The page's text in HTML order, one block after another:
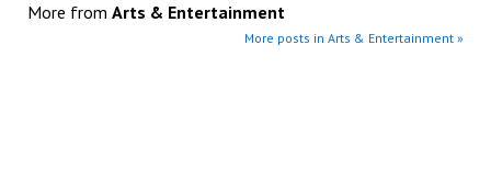
More from Arts & Entertainment
More posts in Arts & Entertainment »